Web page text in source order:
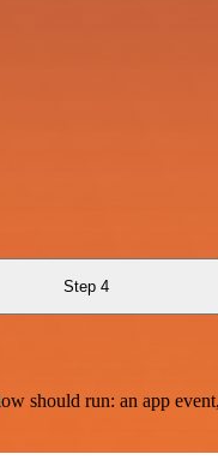
Step 4
should run: an app